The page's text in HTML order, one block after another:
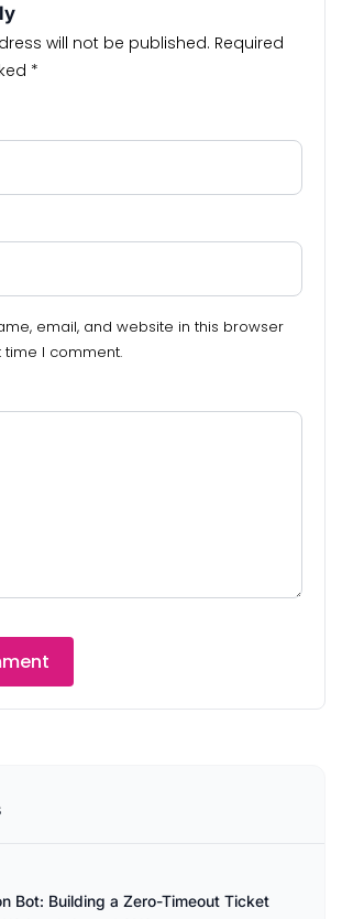
will not be published. Required
*
email, and website in this browser
time I comment.
Bot: Building a Zero-Timeout Ticket